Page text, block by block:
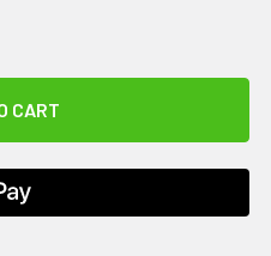
TUBING BOWTIE
OF CANDO TUBING